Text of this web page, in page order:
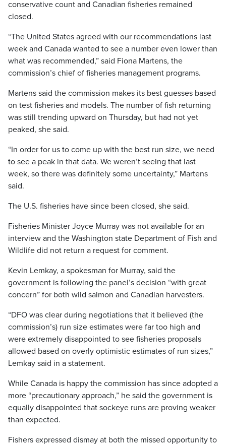
conservative count and Canadian fisheries remained
closed.
“The United States agreed with our recommendations last
week and Canada wanted to see a number even lower than
what was recommended,” said Fiona Martens, the
commission’s chief of fisheries management programs.
Martens said the commission makes its best guesses based
on test fisheries and models. The number of fish returning
was still trending upward on Thursday, but had not yet
peaked, she said.
“In order for us to come up with the best run size, we need
to see a peak in that data. We weren’t seeing that last
week, so there was definitely some uncertainty,” Martens
said.
The U.S. fisheries have since been closed, she said.
Fisheries Minister Joyce Murray was not available for an
interview and the Washington state Department of Fish and
Wildlife did not return a request for comment.
Kevin Lemkay, a spokesman for Murray, said the
government is following the panel’s decision “with great
concern” for both wild salmon and Canadian harvesters.
“DFO was clear during negotiations that it believed (the
commission’s) run size estimates were far too high and
were extremely disappointed to see fisheries proposals
allowed based on overly optimistic estimates of run sizes,”
Lemkay said in a statement.
While Canada is happy the commission has since adopted a
more “precautionary approach,” he said the government is
equally disappointed that sockeye runs are proving weaker
than expected.
Fishers expressed dismay at both the missed opportunity to